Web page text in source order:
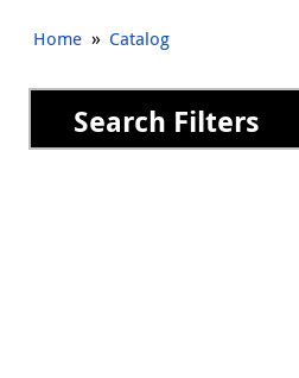
Home » Catalog
Search Filters